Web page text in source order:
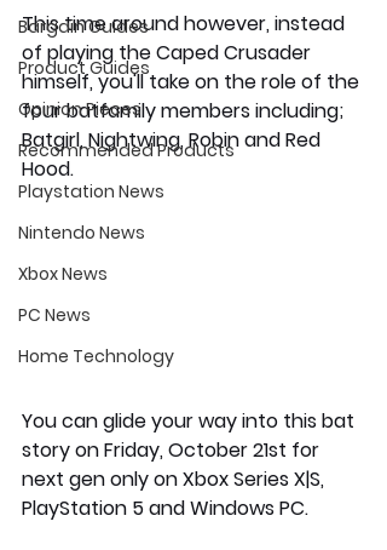
Bargain Guides
Product Guides
Opinion Pieces
Recommended Products
Playstation News
Nintendo News
Xbox News
PC News
Home Technology
This time around however, instead
of playing the Caped Crusader
himself, you'll take on the role of the
four batfamily members including;
Batgirl, Nightwing, Robin and Red
Hood.
You can glide your way into this bat
story on Friday, October 21st for
next gen only on Xbox Series X|S,
PlayStation 5 and Windows PC.